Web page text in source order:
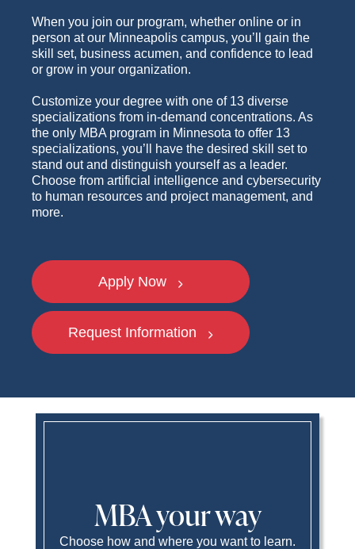
When you join our program, whether online or in
person at our Minneapolis campus, you’ll gain the
skill set, business acumen, and confidence to lead
or grow in your organization.
Customize your degree with one of 13 diverse
specializations from in-demand concentrations. As
the only MBA program in Minnesota to offer 13
specializations, you’ll have the desired skill set to
stand out and distinguish yourself as a leader.
Choose from artificial intelligence and cybersecurity
to human resources and project management, and
more.
Apply Now
Request Information
MBA your way
Choose how and where you want to learn.